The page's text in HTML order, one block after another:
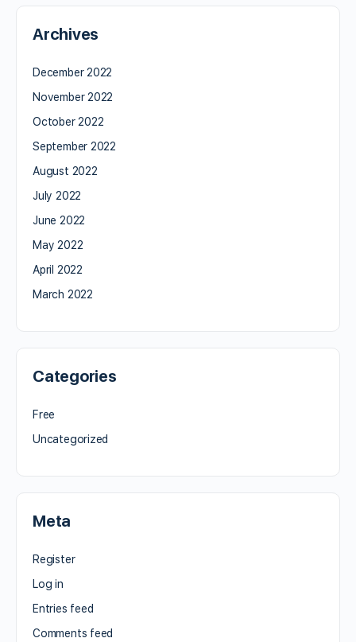
Archives
December 2022
November 2022
October 2022
September 2022
August 2022
July 2022
June 2022
May 2022
April 2022
March 2022
Categories
Free
Uncategorized
Meta
Register
Log in
Entries feed
Comments feed